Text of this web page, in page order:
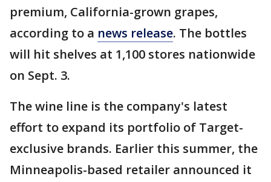
premium, California-grown grapes,
according to a news release. The bottles
will hit shelves at 1,100 stores nationwide
on Sept. 3.
The wine line is the company's latest
effort to expand its portfolio of Target-
exclusive brands. Earlier this summer, the
Minneapolis-based retailer announced it